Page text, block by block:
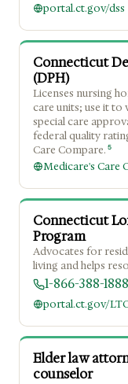
portal.ct.gov/dss
Connecticut
(DPH)
Licenses nursing
care units; use it to
special care
federal quality
Care Compare. 5
Medicare's Care
Connecticut
Program
Advocates for
living and helps
1-866-388-1888
portal.ct.gov/
Elder law
counselor